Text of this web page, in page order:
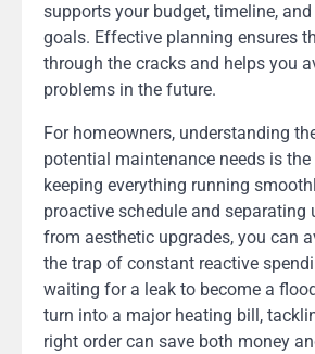
supports your budget, timeline,
goals. Effective planning ensures
through the cracks and helps you
problems in the future.
For homeowners, understanding
potential maintenance needs is
keeping everything running
proactive schedule and separating
from aesthetic upgrades, you can
the trap of constant reactive
waiting for a leak to become a
turn into a major heating bill,
right order can save both money